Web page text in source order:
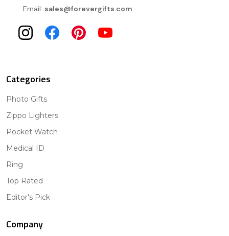
Email: sales@forevergifts.com
Categories
Photo Gifts
Zippo Lighters
Pocket Watch
Medical ID
Ring
Top Rated
Editor's Pick
Company